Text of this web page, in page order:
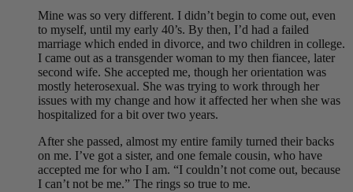
Mine was so very different. I didn’t begin to come out, even
to myself, until my early 40’s. By then, I’d had a failed
marriage which ended in divorce, and two children in college.
I came out as a transgender woman to my then fiancee, later
second wife. She accepted me, though her orientation was
mostly heterosexual. She was trying to work through her
issues with my change and how it affected her when she was
hospitalized for a bit over two years.
After she passed, almost my entire family turned their backs
on me. I’ve got a sister, and one female cousin, who have
accepted me for who I am. “I couldn’t not come out, because
I can’t not be me.” The rings so true to me.